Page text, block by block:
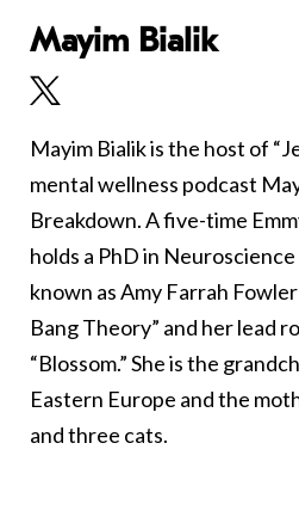
Mayim Bialik
Mayim Bialik is the host of
mental wellness podcast
Breakdown. A five-time
holds a PhD in
known as Amy Farrah
Bang Theory” and her lead
“Blossom.” She is the
Eastern Europe and the
and three cats.